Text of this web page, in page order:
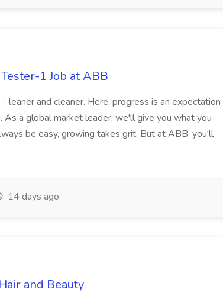
1 Job at ABB
and cleaner. Here, progress is an expectation
As a global market leader, we'll give you what you
be easy, growing takes grit. But at ABB, you'll
14 days ago
and Beauty